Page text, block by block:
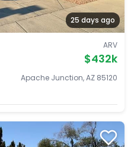
25 days ago
ARV
$432k
Apache Junction, AZ 85120